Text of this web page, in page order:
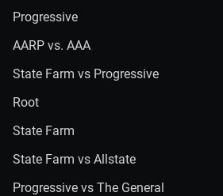
Progressive
AARP vs. AAA
State Farm vs Progressive
Root
State Farm
State Farm vs Allstate
Progressive vs The General